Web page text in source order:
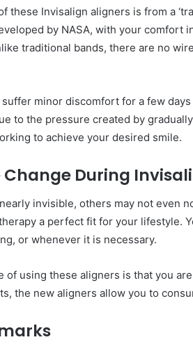
these Invisalign aligners is from a
by NASA, with your comfort
traditional bands, there are no
suffer minor discomfort for a few
to the pressure created by
to achieve your desired smile.
Change During
invisible, others may not even
a perfect fit for your lifestyle.
or whenever it is necessary.
of using these aligners is that you
the new aligners allow you to